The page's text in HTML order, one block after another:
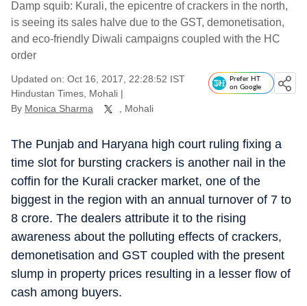
Damp squib: Kurali, the epicentre of crackers in the north,
is seeing its sales halve due to the GST, demonetisation,
and eco-friendly Diwali campaigns coupled with the HC
order
Updated on: Oct 16, 2017, 22:28:52 IST
Hindustan Times, Mohali |
By Monica Sharma , Mohali
Prefer HT
on Google
The Punjab and Haryana high court ruling fixing a
time slot for bursting crackers is another nail in the
coffin for the Kurali cracker market, one of the
biggest in the region with an annual turnover of 7 to
8 crore. The dealers attribute it to the rising
awareness about the polluting effects of crackers,
demonetisation and GST coupled with the present
slump in property prices resulting in a lesser flow of
cash among buyers.